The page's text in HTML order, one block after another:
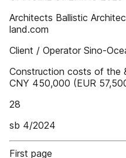
Architects Ballistic
land.com
Client / Operator Sino-
Construction costs of the
CNY 450,000 (EUR
28
sb 4/2024
First page